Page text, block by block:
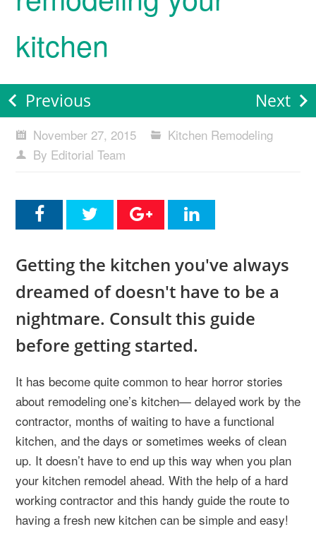
kitchen
Previous Next
November 27, 2015
Kitchen Remodeling
By Editorial Team
Getting the kitchen you've always
dreamed of doesn't have to be a
nightmare. Consult this guide
before getting started.
It has become quite common to hear horror stories
about remodeling one’s kitchen— delayed work by the
contractor, months of waiting to have a functional
kitchen, and the days or sometimes weeks of clean
up. It doesn’t have to end up this way when you plan
your kitchen remodel ahead. With the help of a hard
working contractor and this handy guide the route to
having a fresh new kitchen can be simple and easy!